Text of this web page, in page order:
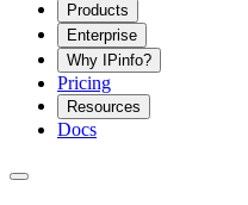
Products
Enterprise
Why IPinfo?
Pricing
Resources
Docs